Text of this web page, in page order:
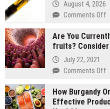
August 4, 2026
Comments Off
Are You
fruits?
July 22, 2021
Comments Off
How Burgandy
Effective